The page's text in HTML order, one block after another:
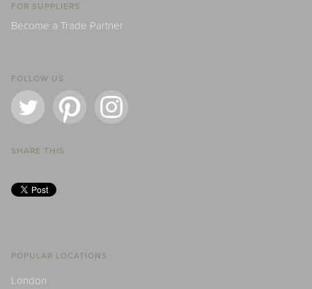
FOR SUPPLIERS
Become a Trade Partner
FOLLOW US
SHARE THIS
POPULAR LOCATIONS
London